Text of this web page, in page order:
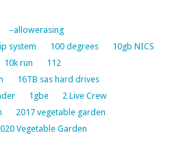
–allowerasing
system
100 degrees
10gb NICS
10k run
112
16TB sas hard drives
1gbe
2 Live Crew
2017 vegetable garden
Vegetable Garden